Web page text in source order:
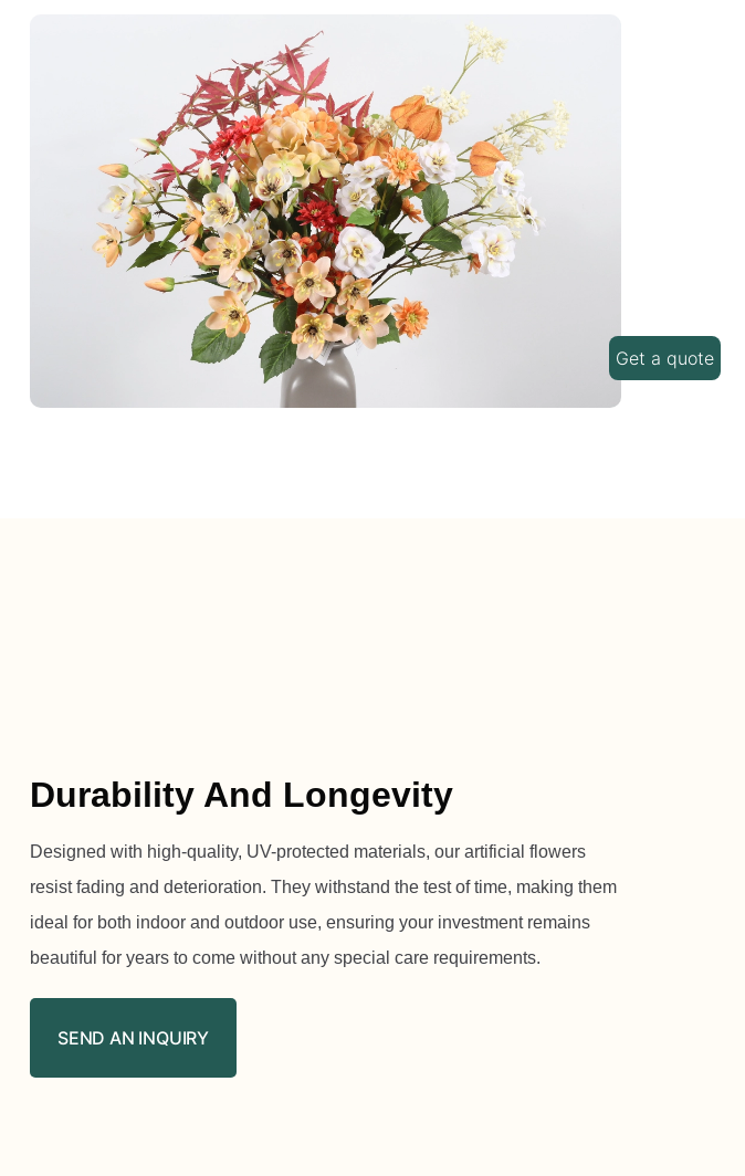
Durability And Longevity
Designed with high-quality, UV-protected materials, our artificial flowers
resist fading and deterioration. They withstand the test of time, making them
ideal for both indoor and outdoor use, ensuring your investment remains
beautiful for years to come without any special care requirements.
SEND AN INQUIRY
Get a quote